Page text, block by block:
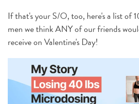
If that's your S/O, too, here's a list of
men we think ANY of our friends
receive on Valentine's Day!